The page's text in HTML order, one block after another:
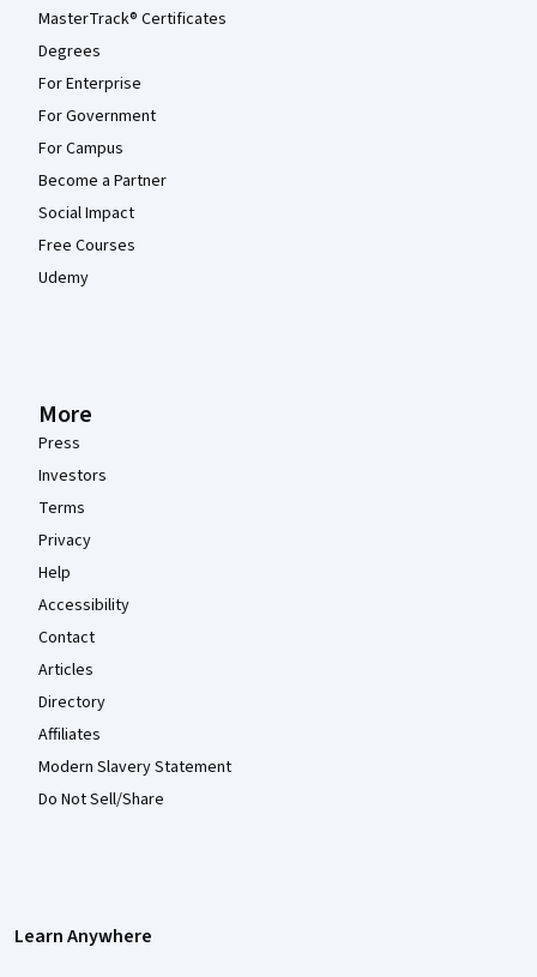
MasterTrack® Certificates
Degrees
For Enterprise
For Government
For Campus
Become a Partner
Social Impact
Free Courses
Udemy
More
Press
Investors
Terms
Privacy
Help
Accessibility
Contact
Articles
Directory
Affiliates
Modern Slavery Statement
Do Not Sell/Share
Learn Anywhere